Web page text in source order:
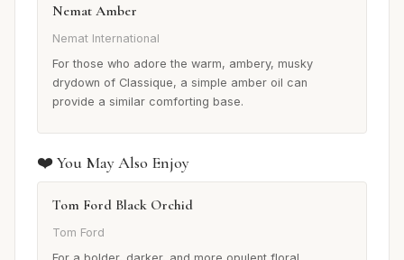
Nemat Amber
Nemat International
For those who adore the warm, ambery, musky
drydown of Classique, a simple amber oil can
provide a similar comforting base.
❤️ You May Also Enjoy
Tom Ford Black Orchid
Tom Ford